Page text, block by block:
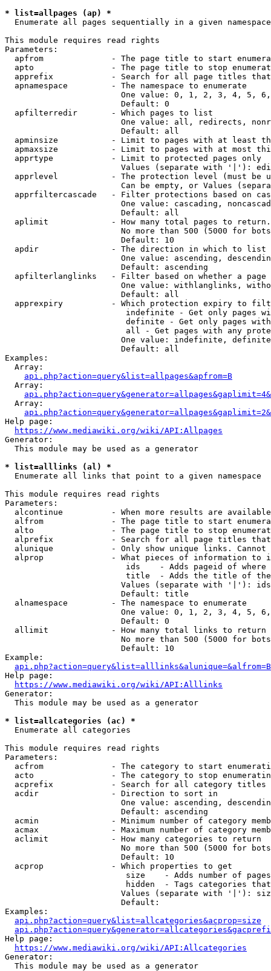
* list=allpages (ap) *
  Enumerate all pages sequentially in a given namespace
This module requires read rights
Parameters:
apfrom              - The page title to start
apto                - The page title to stop
apprefix            - Search for all page titles
  apnamespace         - The namespace to enumerate
One value: 0, 1, 2, 3, 4, 5,
                        Default: 0
  apfilterredir       - Which pages to list
One value: all, redirects,
                        Default: all
apminsize           - Limit to pages with at least
apmaxsize           - Limit to pages with at most
  apprtype            - Limit to protected pages only
Values (separate with '|'):
apprlevel           - The protection level (must be
Can be empty, or Values
apprfiltercascade   - Filter protections based on
One value: cascading,
                        Default: all
  aplimit             - How many total pages to return.
No more than 500 (5000 for
                        Default: 10
  apdir               - The direction in which to list
One value: ascending,
                        Default: ascending
apfilterlanglinks   - Filter based on whether a page
One value: withlanglinks,
                        Default: all
apprexpiry          - Which protection expiry to
indefinite - Get only pages
definite - Get only pages
all - Get pages with any
One value: indefinite,
                        Default: all
Examples:
  Array:
api.php?action=query&list=allpages&apfrom=B
  Array:
  Array:
Help page:
https://www.mediawiki.org/wiki/API:Allpages
Generator:
  This module may be used as a generator
* list=alllinks (al) *
  Enumerate all links that point to a given namespace
This module requires read rights
Parameters:
alcontinue          - When more results are
alfrom              - The page title to start
alto                - The page title to stop
alprefix            - Search for all page titles
alunique            - Only show unique links.
alprop              - What pieces of information to
ids    - Adds pageid of
title  - Adds the title of
Values (separate with '|'):
                        Default: title
  alnamespace         - The namespace to enumerate
One value: 0, 1, 2, 3, 4, 5,
                        Default: 0
  allimit             - How many total links to return
No more than 500 (5000 for
                        Default: 10
Example:
api.php?action=query&list=alllinks&alunique=&alfrom=B
Help page:
https://www.mediawiki.org/wiki/API:Alllinks
Generator:
  This module may be used as a generator
* list=allcategories (ac) *
  Enumerate all categories
This module requires read rights
Parameters:
acfrom              - The category to start
acto                - The category to stop
acprefix            - Search for all category titles
  acdir               - Direction to sort in
One value: ascending,
                        Default: ascending
acmin               - Minimum number of category
acmax               - Maximum number of category
  aclimit             - How many categories to return
No more than 500 (5000 for
                        Default: 10
  acprop              - Which properties to get
size    - Adds number of
hidden  - Tags categories
Values (separate with '|'):
                        Default:
Examples:
api.php?action=query&list=allcategories&acprop=size
Help page:
https://www.mediawiki.org/wiki/API:Allcategories
Generator:
  This module may be used as a generator